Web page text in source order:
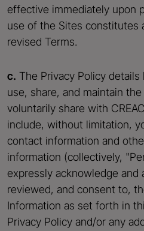
effective immediately upon
use of the Sites constitutes
revised Terms.
c. The Privacy Policy
use, share, and maintain
voluntarily share with
include, without limitation,
contact information and
information (collectively,
expressly acknowledge and
reviewed, and consent to,
Information as set forth in
Privacy Policy and/or any